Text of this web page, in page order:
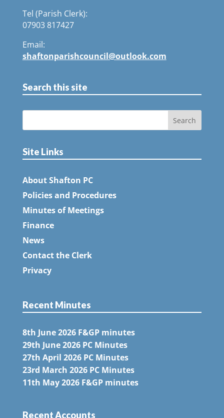
Tel (Parish Clerk):
07903 817427
Email:
shaftonparishcouncil@outlook.com
Search this site
Site Links
About Shafton PC
Policies and Procedures
Minutes of Meetings
Finance
News
Contact the Clerk
Privacy
Recent Minutes
8th June 2026 F&GP minutes
29th June 2026 PC Minutes
27th April 2026 PC Minutes
23rd March 2026 PC Minutes
11th May 2026 F&GP minutes
Recent Accounts